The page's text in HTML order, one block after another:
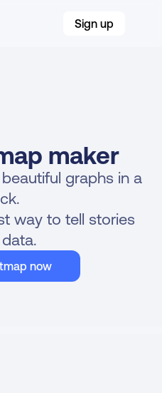
Sign up
maker
graphs in a
way to tell stories
now